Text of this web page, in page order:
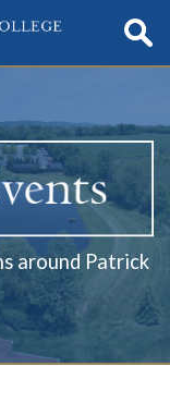
around Patrick